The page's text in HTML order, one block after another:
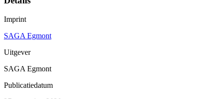
Imprint
SAGA Egmont
Uitgever
SAGA Egmont
Publicatiedatum